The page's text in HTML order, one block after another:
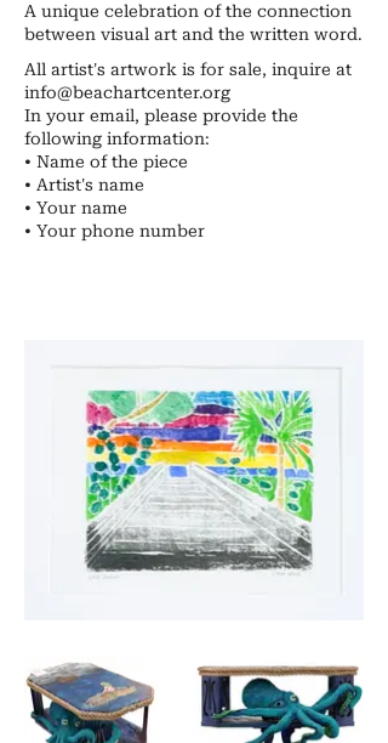
A unique celebration of the connection
between visual art and the written word.
All artist's artwork is for sale, inquire at
info@beachartcenter.org
In your email, please provide the
following information:
• Name of the piece
• Artist's name
• Your name
• ​Your phone number